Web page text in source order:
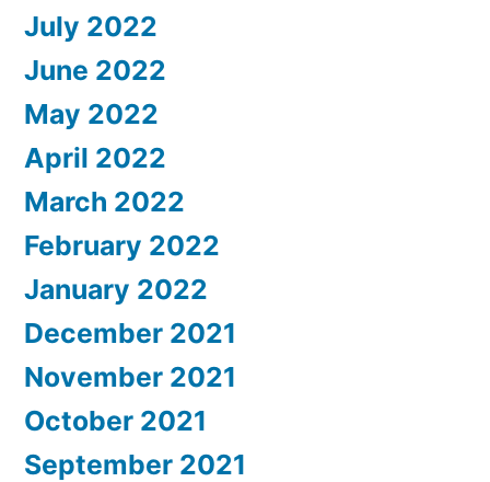
July 2022
June 2022
May 2022
April 2022
March 2022
February 2022
January 2022
December 2021
November 2021
October 2021
September 2021